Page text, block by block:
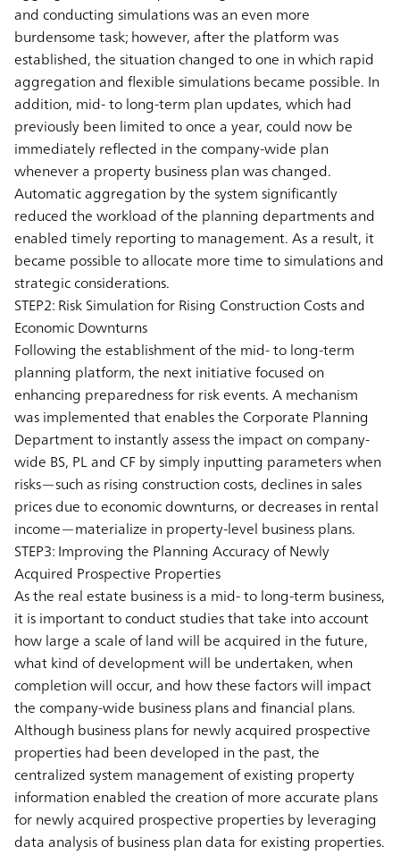
and conducting simulations was an even more
burdensome task; however, after the platform was
established, the situation changed to one in which rapid
aggregation and flexible simulations became possible. In
addition, mid- to long-term plan updates, which had
previously been limited to once a year, could now be
immediately reflected in the company-wide plan
whenever a property business plan was changed.
Automatic aggregation by the system significantly
reduced the workload of the planning departments and
enabled timely reporting to management. As a result, it
became possible to allocate more time to simulations and
strategic considerations.
STEP2: Risk Simulation for Rising Construction Costs and
Economic Downturns
Following the establishment of the mid- to long-term
planning platform, the next initiative focused on
enhancing preparedness for risk events. A mechanism
was implemented that enables the Corporate Planning
Department to instantly assess the impact on company-
wide BS, PL and CF by simply inputting parameters when
risks—such as rising construction costs, declines in sales
prices due to economic downturns, or decreases in rental
income—materialize in property-level business plans.
STEP3: Improving the Planning Accuracy of Newly
Acquired Prospective Properties
As the real estate business is a mid- to long-term business,
it is important to conduct studies that take into account
how large a scale of land will be acquired in the future,
what kind of development will be undertaken, when
completion will occur, and how these factors will impact
the company-wide business plans and financial plans.
Although business plans for newly acquired prospective
properties had been developed in the past, the
centralized system management of existing property
information enabled the creation of more accurate plans
for newly acquired prospective properties by leveraging
data analysis of business plan data for existing properties.